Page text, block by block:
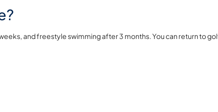
and freestyle swimming after 3 months. You can return to